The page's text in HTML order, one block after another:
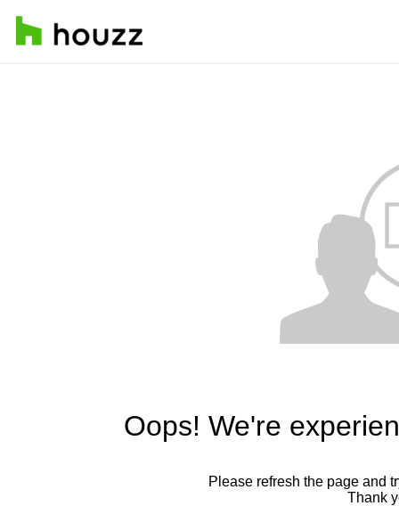
Oops! We're
Please refresh the page and
Thank